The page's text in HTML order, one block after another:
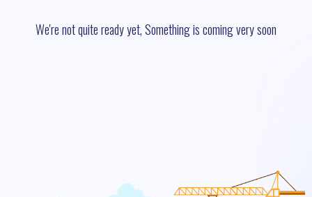
We're not quite ready yet, Something is coming very soon